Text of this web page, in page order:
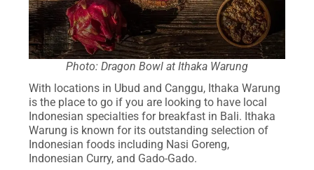
Photo: Dragon Bowl at Ithaka Warung
With locations in Ubud and Canggu, Ithaka Warung
is the place to go if you are looking to have local
Indonesian specialties for breakfast in Bali. Ithaka
Warung is known for its outstanding selection of
Indonesian foods including Nasi Goreng,
Indonesian Curry, and Gado-Gado.